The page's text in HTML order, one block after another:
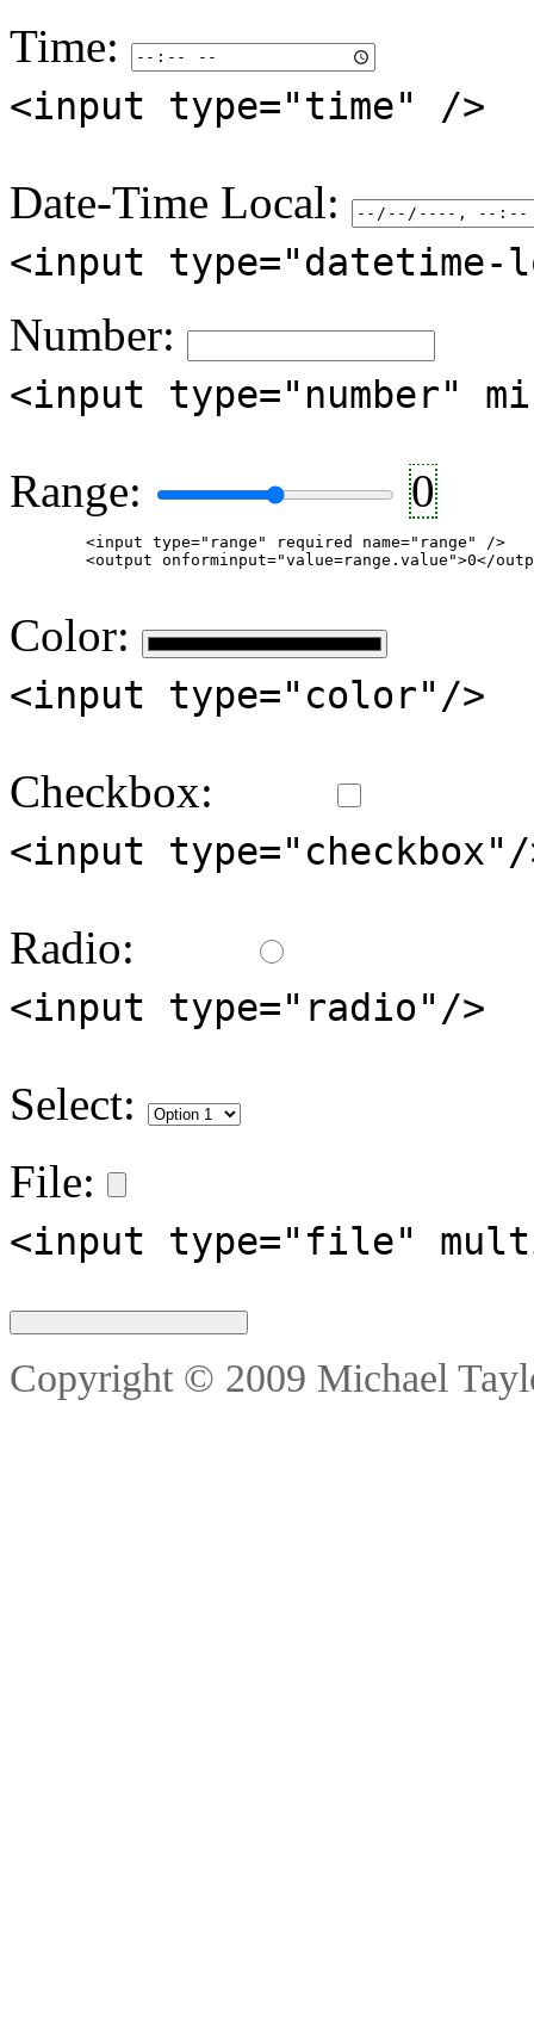
Time:
<input type="time" />
Date-Time Local:
<input
Number:
<input type="number"
Range: 0
        <input type="range" required name="range" />
<output onforminput="value=range.value">0</
Color:
<input type="color"/>
Checkbox:
<input type="checkbox"/
Radio:
<input type="radio"/>
Select:
File:
<input type="file"
Copyright © 2009 Michael